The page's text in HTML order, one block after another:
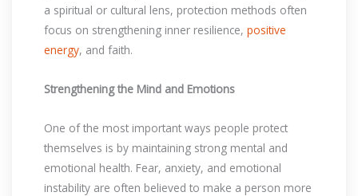
a spiritual or cultural lens, protection methods often
focus on strengthening inner resilience, positive
energy, and faith.
Strengthening the Mind and Emotions
One of the most important ways people protect
themselves is by maintaining strong mental and
emotional health. Fear, anxiety, and emotional
instability are often believed to make a person more